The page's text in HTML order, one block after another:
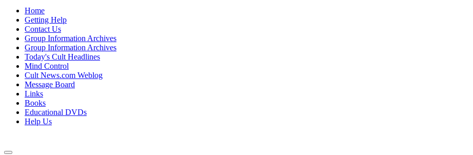
Home
Getting Help
Contact Us
Group Information Archives
Group Information Archives
Today's Cult Headlines
Mind Control
Cult News.com Weblog
Message Board
Links
Books
Educational DVDs
Help Us